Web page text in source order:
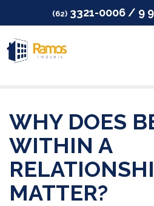
(62) 3321-0006 / 9
WHY DOES
WITHIN A
MATTER?